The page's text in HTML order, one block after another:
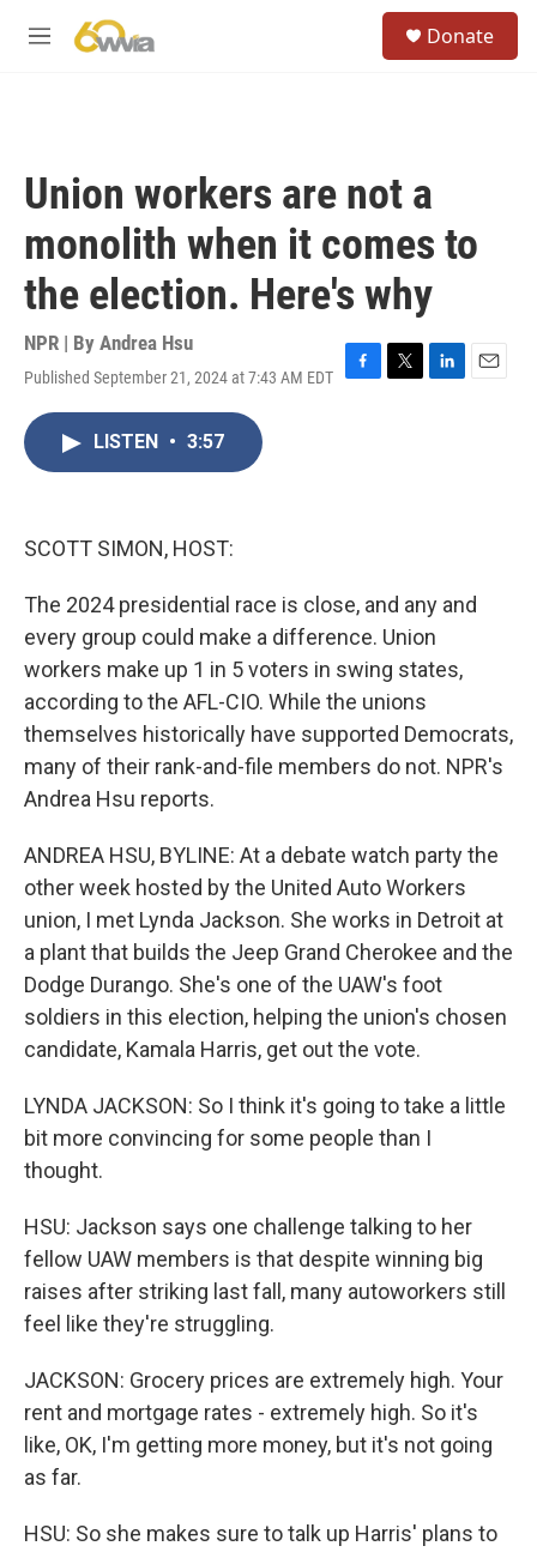
M
Donate
Union workers are not a
monolith when it comes to
the election. Here's why
NPR | By Andrea Hsu
Published September 21, 2024 at 7:43 AM EDT
F
T
L
E
LISTEN • 3:57
SCOTT SIMON, HOST:
The 2024 presidential race is close, and any and
every group could make a difference. Union
workers make up 1 in 5 voters in swing states,
according to the AFL-CIO. While the unions
themselves historically have supported Democrats,
many of their rank-and-file members do not. NPR's
Andrea Hsu reports.
ANDREA HSU, BYLINE: At a debate watch party the
other week hosted by the United Auto Workers
union, I met Lynda Jackson. She works in Detroit at
a plant that builds the Jeep Grand Cherokee and the
Dodge Durango. She's one of the UAW's foot
soldiers in this election, helping the union's chosen
candidate, Kamala Harris, get out the vote.
LYNDA JACKSON: So I think it's going to take a little
bit more convincing for some people than I
thought.
HSU: Jackson says one challenge talking to her
fellow UAW members is that despite winning big
raises after striking last fall, many autoworkers still
feel like they're struggling.
JACKSON: Grocery prices are extremely high. Your
rent and mortgage rates - extremely high. So it's
like, OK, I'm getting more money, but it's not going
as far.
HSU: So she makes sure to talk up Harris' plans to